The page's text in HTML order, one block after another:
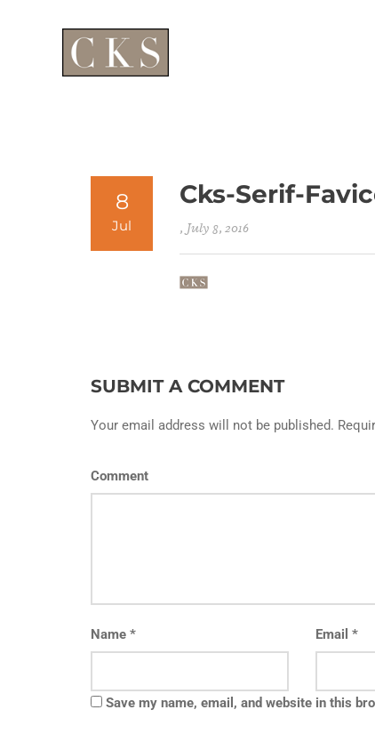
8
Jul
Cks-Serif-
, July 8, 2016
SUBMIT A COMMENT
Your email address will not be published.
Comment
Name * Email*
Save my name, email, and website in this